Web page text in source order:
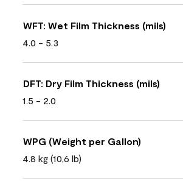
WFT: Wet Film Thickness (mils)
4.0 - 5.3
DFT: Dry Film Thickness (mils)
1.5 - 2.0
WPG (Weight per Gallon)
4.8 kg (10,6 lb)